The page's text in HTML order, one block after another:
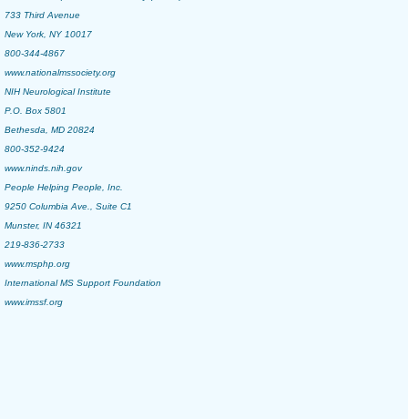
733 Third Avenue
New York, NY 10017
800-344-4867
www.nationalmssociety.org
NIH Neurological Institute
P.O. Box 5801
Bethesda, MD 20824
800-352-9424
www.ninds.nih.gov
People Helping People, Inc.
9250 Columbia Ave., Suite C1
Munster, IN 46321
219-836-2733
www.msphp.org
International MS Support Foundation
www.imssf.org